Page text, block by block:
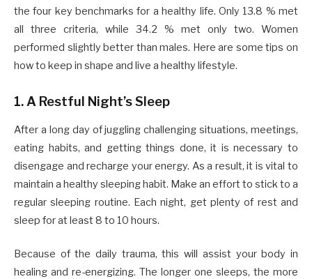
the four key benchmarks for a healthy life. Only 13.8 % met
all three criteria, while 34.2 % met only two. Women
performed slightly better than males. Here are some tips on
how to keep in shape and live a healthy lifestyle.
1. A Restful Night’s Sleep
After a long day of juggling challenging situations, meetings,
eating habits, and getting things done, it is necessary to
disengage and recharge your energy. As a result, it is vital to
maintain a healthy sleeping habit. Make an effort to stick to a
regular sleeping routine. Each night, get plenty of rest and
sleep for at least 8 to 10 hours.
Because of the daily trauma, this will assist your body in
healing and re-energizing. The longer one sleeps, the more